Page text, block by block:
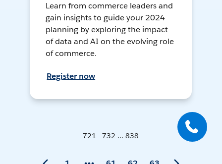
Learn from commerce leaders and
gain insights to guide your 2024
planning by exploring the impact
of data and AI on the evolving role
of commerce.
Register now
721 - 732 ... 838